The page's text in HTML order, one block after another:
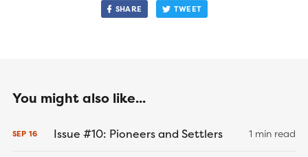
SHARE TWEET
You might also like...
SEP 16 Issue #10: Pioneers and Settlers 1 min read